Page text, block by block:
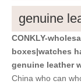
genuine
CONKLY-
boxes|watches
genuine leather
China who can